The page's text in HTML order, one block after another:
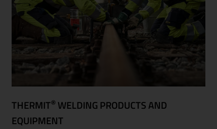
THERMIT® WELDING PRODUCTS AND
EQUIPMENT